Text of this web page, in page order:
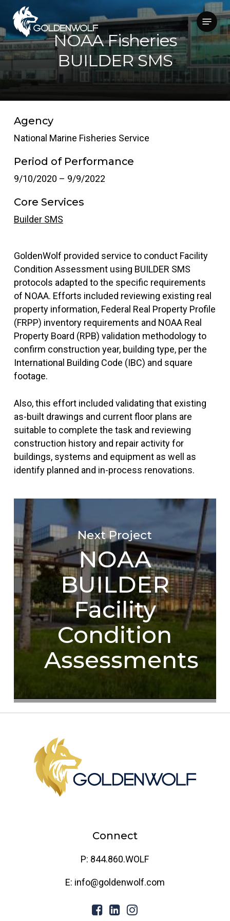
main
content
Menu
NOAA Fisheries
BUILDER SMS
Agency
National Marine Fisheries Service
Period of Performance
9/10/2020 – 9/9/2022
Core Services
Builder SMS
GoldenWolf provided service to conduct Facility
Condition Assessment using BUILDER SMS
protocols adapted to the specific requirements
of NOAA. Efforts included reviewing existing real
property information, Federal Real Property Profile
(FRPP) inventory requirements and NOAA Real
Property Board (RPB) validation methodology to
confirm construction year, building type, per the
International Building Code (IBC) and square
footage.
Also, this effort included validating that existing
as-built drawings and current floor plans are
suitable to complete the task and reviewing
construction history and repair activity for
buildings, systems and equipment as well as
identify planned and in-process renovations.
Next Project
NOAA
BUILDER
Facility
Condition
Assessments
Connect
P: 844.860.WOLF
E: info@goldenwolf.com